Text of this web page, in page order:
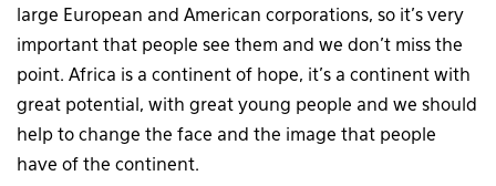
large European and American corporations, so it’s very
important that people see them and we don’t miss the
point. Africa is a continent of hope, it’s a continent with
great potential, with great young people and we should
help to change the face and the image that people
have of the continent.